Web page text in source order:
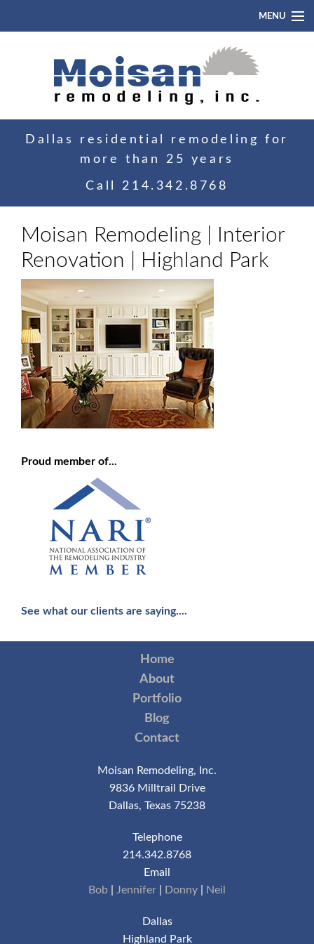
MENU
BlogDallas residential remodeling for
more than 25 years
Call214.342.8768
Moisan Remodeling | Interior
Renovation | Highland Park
Proud member of...
See what our clients are saying....
Home
About
Portfolio
Blog
Contact
Moisan Remodeling, Inc.
9836 Milltrail Drive
Dallas, Texas 75238
Telephone
214.342.8768
Email
Bob
Jennifer Donny Neil
Dallas
Highland Park